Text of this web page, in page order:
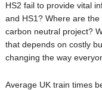
HS2 fail to provide vital
and HS1? Where are
carbon neutral project?
that depends on costly
changing the way
Average UK train times